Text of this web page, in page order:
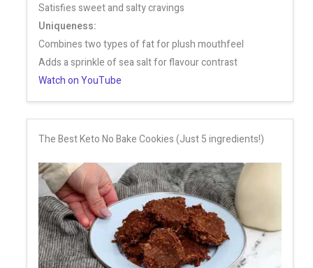
Satisfies sweet and salty cravings
Uniqueness:
Combines two types of fat for plush mouthfeel
Adds a sprinkle of sea salt for flavour contrast
Watch on YouTube
The Best Keto No Bake Cookies (Just 5 ingredients!)